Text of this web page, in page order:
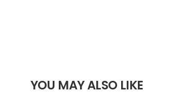
YOU MAY ALSO LIKE